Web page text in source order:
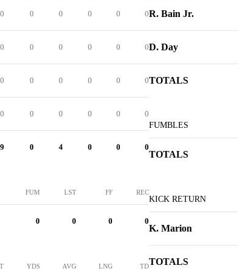
0 0 0 0 0 0
0 0 0 0 0 0
0 0 0 0 0 0
0 0 0 0 0 0
0 4 0 0 0
FUM LST FF REC
0 0 0 0
YDS AVG LNG TD
R. Bain Jr.
D. Day
TOTALS
FUMBLES
TOTALS
KICK RETURN
K. Marion
TOTALS